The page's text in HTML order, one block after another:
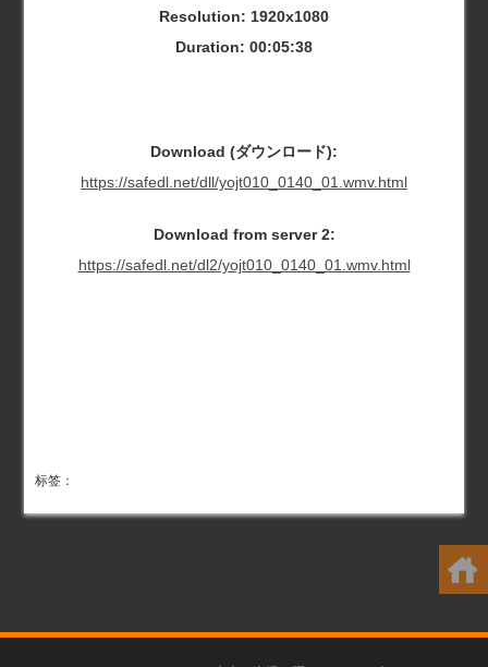
Resolution: 1920x1080
Duration: 00:05:38
Download (ダウンロード):
https://safedl.net/dll/yojt010_0140_01.wmv.html
Download from server 2:
https://safedl.net/dl2/yojt010_0140_01.wmv.html
标签：